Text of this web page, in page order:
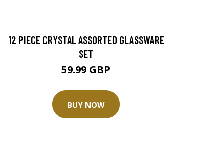
12 PIECE CRYSTAL ASSORTED GLASSWARE
SET
59.99 GBP
BUY NOW